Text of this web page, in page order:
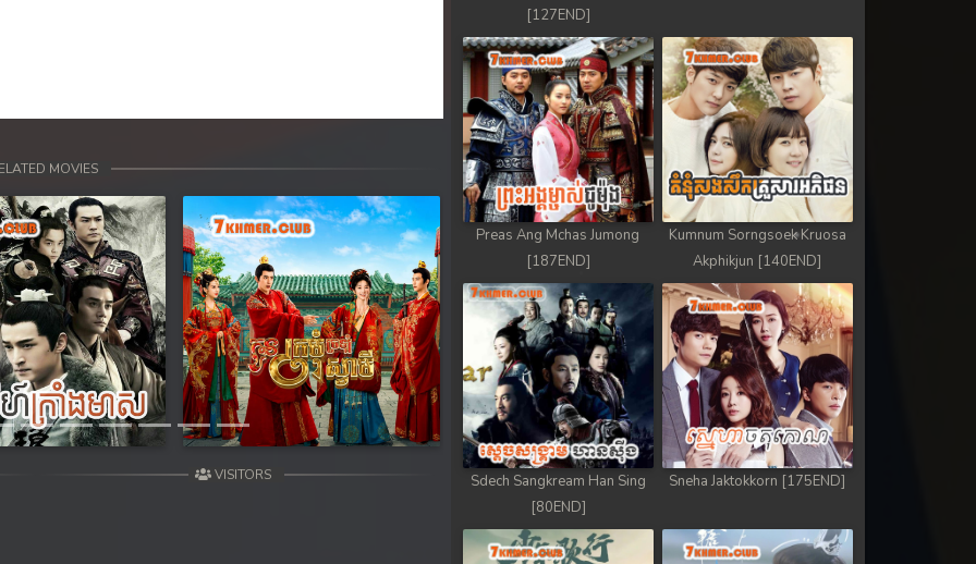
MOVIES
Next
VISITORS
[127END]
Preas Ang Mchas Jumong
[187END]
Kumnum Sorngsoek Kruosa
Akphikjun [140END]
Sdech Sangkream Han Sing
[80END]
Sneha Jaktokkorn [175END]